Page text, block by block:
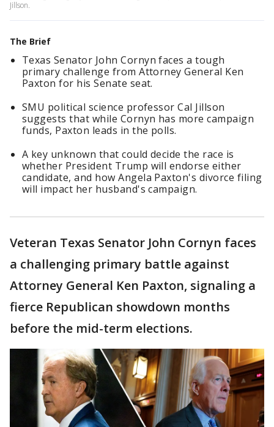
Jillson.
The Brief
Texas Senator John Cornyn faces a tough
primary challenge from Attorney General Ken
Paxton for his Senate seat.
SMU political science professor Cal Jillson
suggests that while Cornyn has more campaign
funds, Paxton leads in the polls.
A key unknown that could decide the race is
whether President Trump will endorse either
candidate, and how Angela Paxton's divorce filing
will impact her husband's campaign.
Veteran Texas Senator John Cornyn faces
a challenging primary battle against
Attorney General Ken Paxton, signaling a
fierce Republican showdown months
before the mid-term elections.